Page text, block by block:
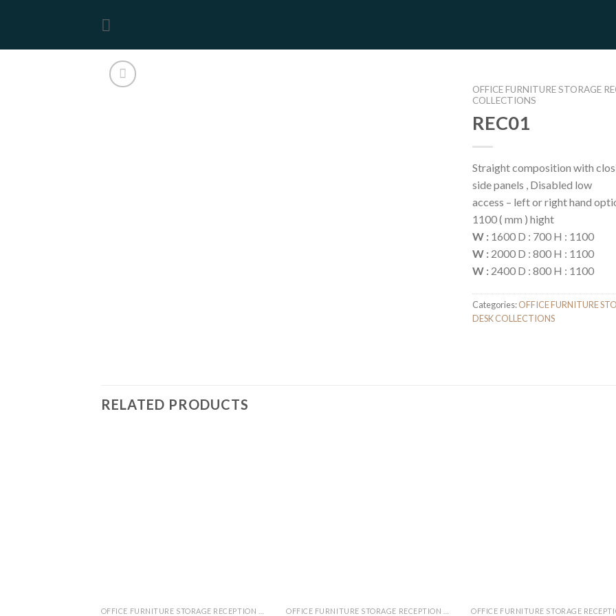
OFFICE FURNITURE STORAGE
COLLECTIONS
REC01
Straight composition with
side panels , Disabled low
access – left or right hand
1100 ( mm ) hight
W : 1600 D : 700 H : 1100
W : 2000 D : 800 H : 1100
W : 2400 D : 800 H : 1100
Categories:OFFICE FURNITURE
DESK COLLECTIONS
RELATED PRODUCTS